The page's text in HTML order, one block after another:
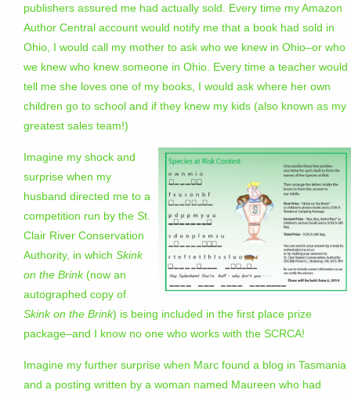
publishers assured me had actually sold. Every time my Amazon
Author Central account would notify me that a book had sold in
Ohio, I would call my mother to ask who we knew in Ohio–or who
we knew who knew someone in Ohio. Every time a teacher would
tell me she loves one of my books, I would ask where her own
children go to school and if they knew my kids (also known as my
greatest sales team!)
Imagine my shock and
surprise when my
husband directed me to a
competition run by the St.
Clair River Conservation
Authority, in which Skink
on the Brink(now an
autographed copy of
Skink on the Brink) is being included in the first place prize
package–and I know no one who works with the SCRCA!
Imagine my further surprise when Marc found a blog in Tasmania
and a posting written by a woman named Maureen who had